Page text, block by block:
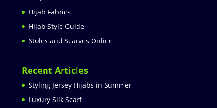
Hijab Fabrics
Hijab Style Guide
Stoles and Scarves Online
Recent Articles
Styling Jersey Hijabs in Summer
Luxury Silk Scarf